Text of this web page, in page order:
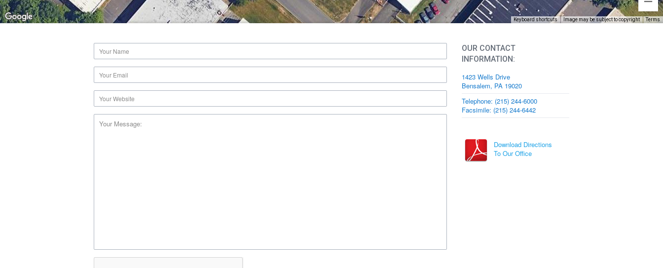
Keyboard shortcuts Image may be subject to copyright Terms
Your Message:
OUR CONTACT
INFORMATION:
1423 Wells Drive
Bensalem, PA 19020
Telephone: (215) 244-6000
Facsimile: (215) 244-6442
Download Directions
To Our Office